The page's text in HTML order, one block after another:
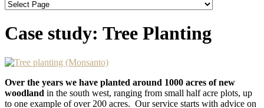
Case study: Tree Planting
Over the years we have planted around 1000 acres of new
woodland in the south west, ranging from small half acre plots, up
to one example of over 200 acres. Our service starts with advice on